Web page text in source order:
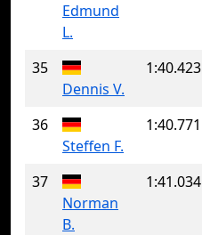
Edmund
L.
35
Dennis V.
1:40.423
36
Steffen F.
1:40.771
37
Norman
B.
1:41.034